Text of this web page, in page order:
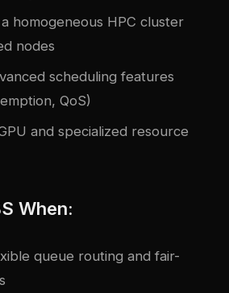
homogeneous HPC cluster
nodes
scheduling features
QoS)
and specialized resource
When:
queue routing and fair-